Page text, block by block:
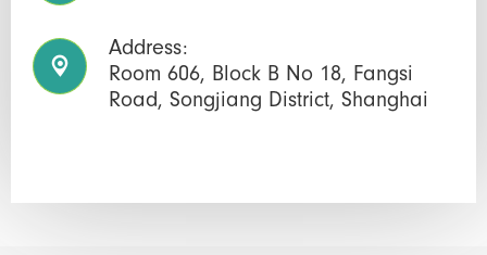

Address:
Room 606, Block B No 18, Fangsi
Road, Songjiang District, Shanghai